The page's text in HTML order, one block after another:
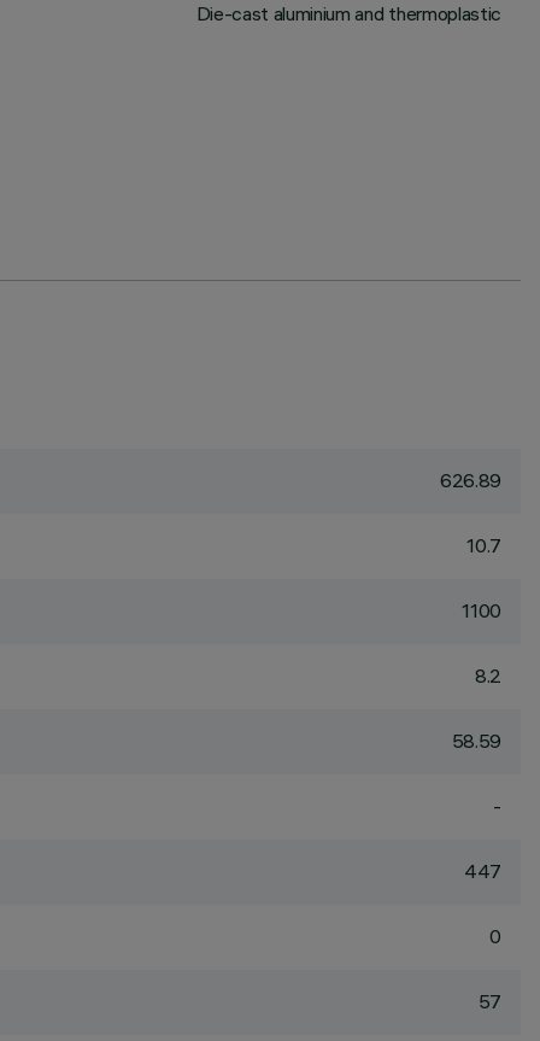
Die-cast aluminium and thermoplastic
626.89
10.7
1100
8.2
58.59
-
447
0
57